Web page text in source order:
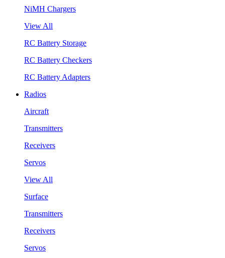
NiMH Chargers
View All
RC Battery Storage
RC Battery Checkers
RC Battery Adapters
Radios
Aircraft
Transmitters
Receivers
Servos
View All
Surface
Transmitters
Receivers
Servos